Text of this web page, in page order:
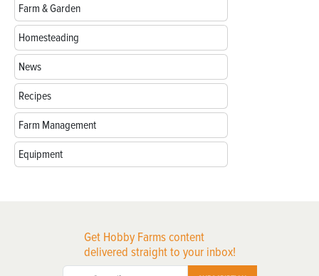
Farm & Garden
Homesteading
News
Recipes
Farm Management
Equipment
Get Hobby Farms content
delivered straight to your inbox!